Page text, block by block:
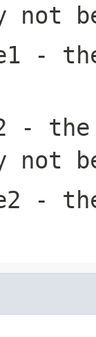
not
-
- the
not
-